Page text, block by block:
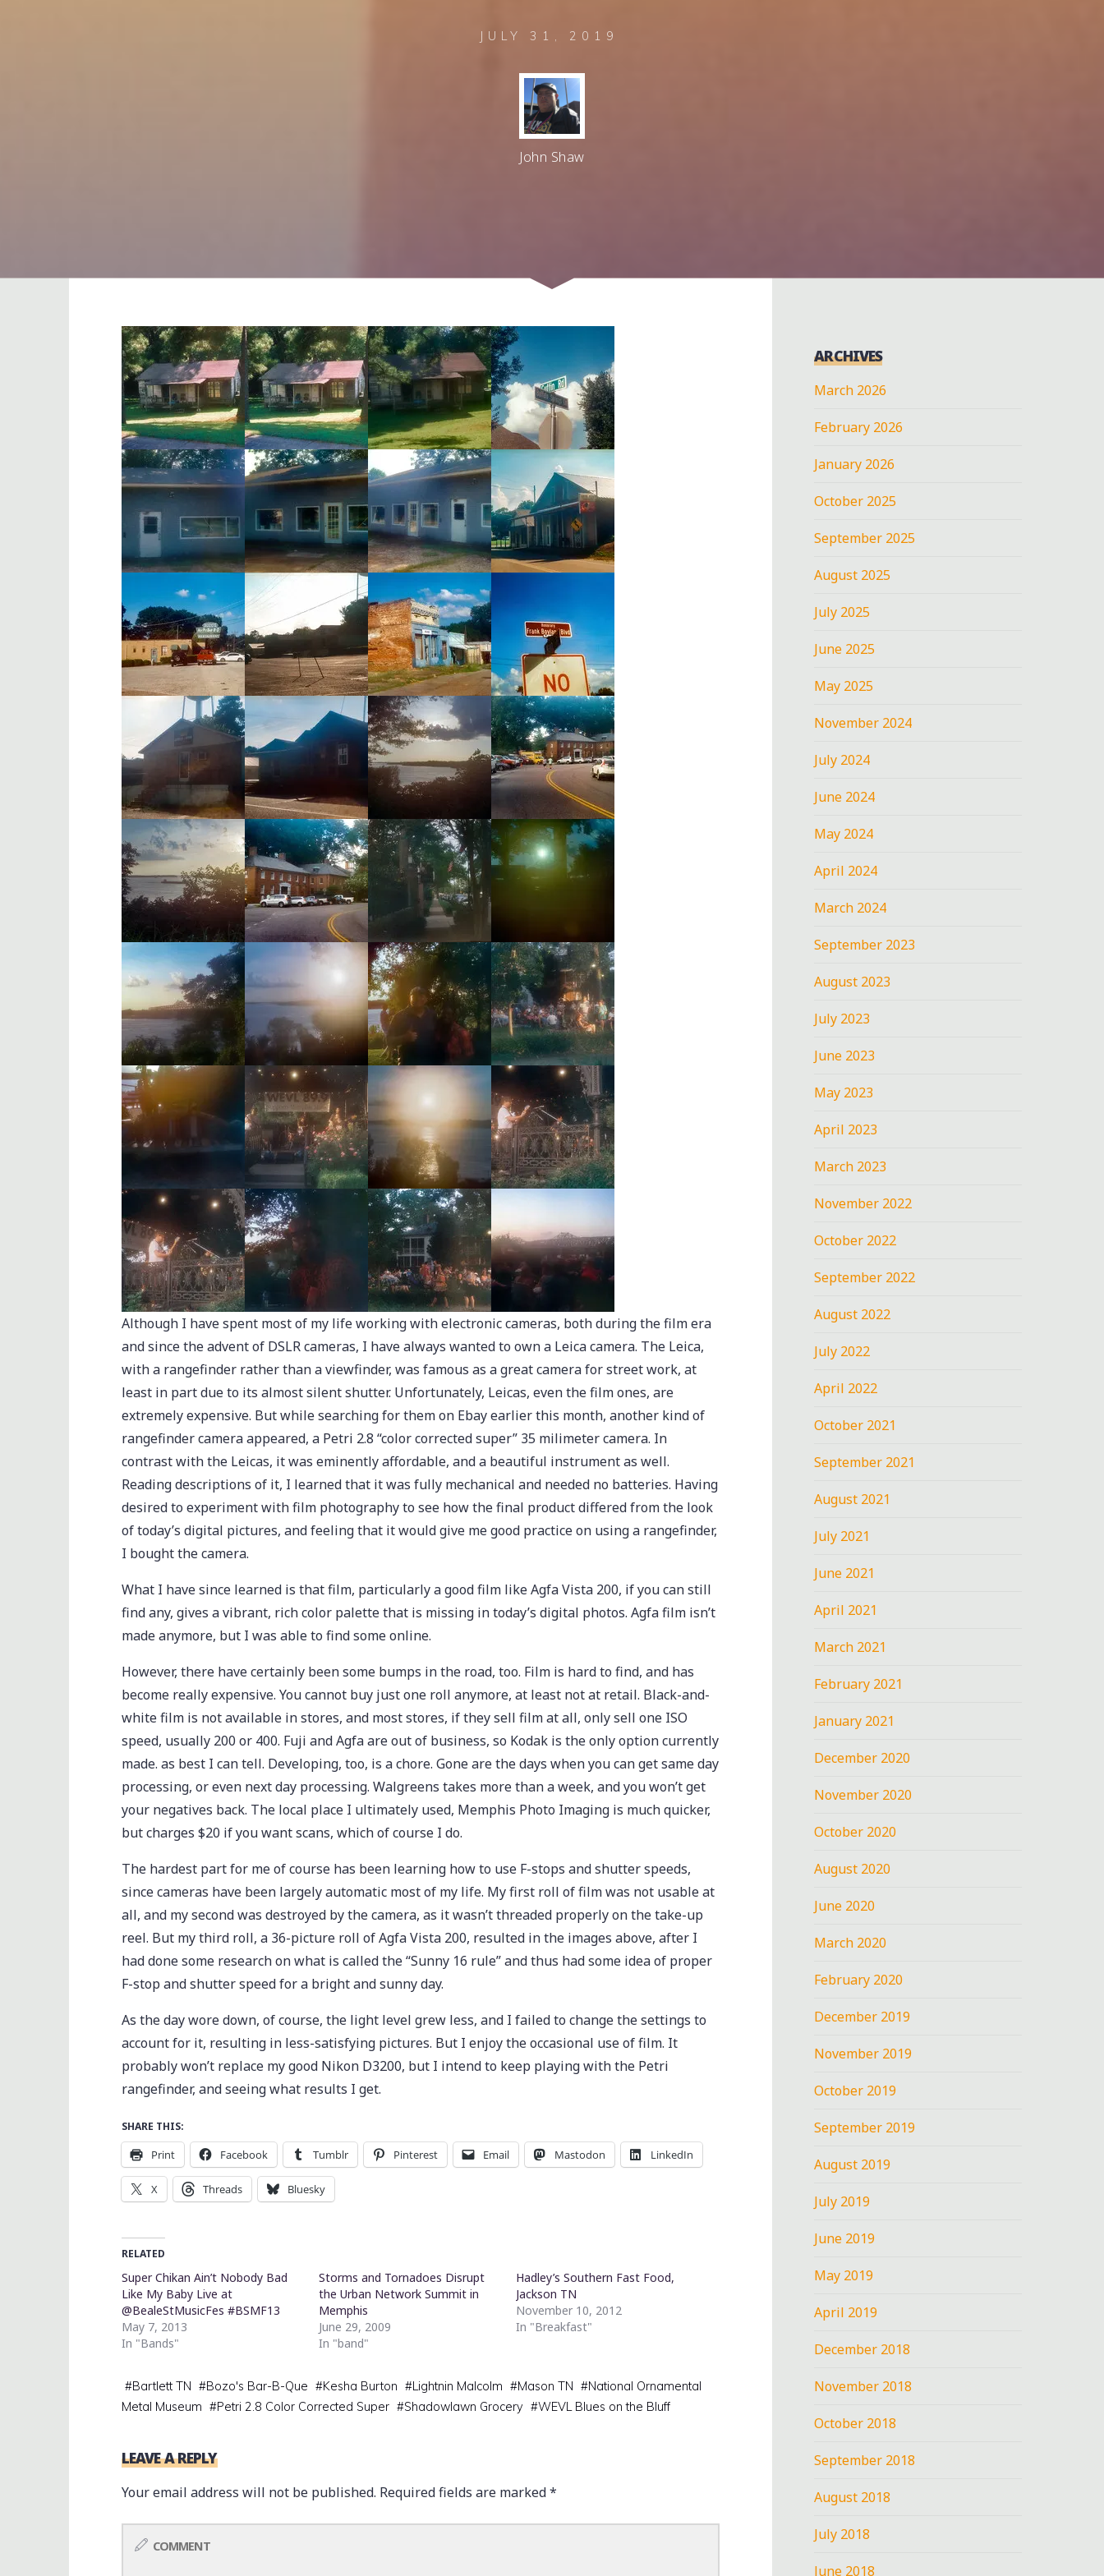
JULY 31, 2019
John Shaw
Although I have spent most of my life working with electronic cameras, both during the film era
and since the advent of DSLR cameras, I have always wanted to own a Leica camera. The Leica,
with a rangefinder rather than a viewfinder, was famous as a great camera for street work, at
least in part due to its almost silent shutter. Unfortunately, Leicas, even the film ones, are
extremely expensive. But while searching for them on Ebay earlier this month, another kind of
rangefinder camera appeared, a Petri 2.8 “color corrected super” 35 milimeter camera. In
contrast with the Leicas, it was eminently affordable, and a beautiful instrument as well.
Reading descriptions of it, I learned that it was fully mechanical and needed no batteries. Having
desired to experiment with film photography to see how the final product differed from the look
of today’s digital pictures, and feeling that it would give me good practice on using a rangefinder,
I bought the camera.
What I have since learned is that film, particularly a good film like Agfa Vista 200, if you can still
find any, gives a vibrant, rich color palette that is missing in today’s digital photos. Agfa film isn’t
made anymore, but I was able to find some online.
However, there have certainly been some bumps in the road, too. Film is hard to find, and has
become really expensive. You cannot buy just one roll anymore, at least not at retail. Black-and-
white film is not available in stores, and most stores, if they sell film at all, only sell one ISO
speed, usually 200 or 400. Fuji and Agfa are out of business, so Kodak is the only option currently
made. as best I can tell. Developing, too, is a chore. Gone are the days when you can get same day
processing, or even next day processing. Walgreens takes more than a week, and you won’t get
your negatives back. The local place I ultimately used, Memphis Photo Imaging is much quicker,
but charges $20 if you want scans, which of course I do.
The hardest part for me of course has been learning how to use F-stops and shutter speeds,
since cameras have been largely automatic most of my life. My first roll of film was not usable at
all, and my second was destroyed by the camera, as it wasn’t threaded properly on the take-up
reel. But my third roll, a 36-picture roll of Agfa Vista 200, resulted in the images above, after I
had done some research on what is called the “Sunny 16 rule” and thus had some idea of proper
F-stop and shutter speed for a bright and sunny day.
As the day wore down, of course, the light level grew less, and I failed to change the settings to
account for it, resulting in less-satisfying pictures. But I enjoy the occasional use of film. It
probably won’t replace my good Nikon D3200, but I intend to keep playing with the Petri
rangefinder, and seeing what results I get.
SHARE THIS:
Print Facebook Tumblr Pinterest Email Mastodon LinkedIn
X Threads Bluesky
RELATED
Super Chikan Ain’t Nobody Bad
Like My Baby Live at
@BealeStMusicFes #BSMF13
May 7, 2013
In "Bands"
Storms and Tornadoes Disrupt
the Urban Network Summit in
Memphis
June 29, 2009
In "band"
Hadley’s Southern Fast Food,
Jackson TN
November 10, 2012
In "Breakfast"
#Bartlett TN #Bozo's Bar-B-Que #Kesha Burton #Lightnin Malcolm #Mason TN #National Ornamental
Metal Museum #Petri 2.8 Color Corrected Super #Shadowlawn Grocery #WEVL Blues on the Bluff
LEAVE A REPLY
Your email address will not be published. Required fields are marked*
ARCHIVES
March 2026
February 2026
January 2026
October 2025
September 2025
August 2025
July 2025
June 2025
May 2025
November 2024
July 2024
June 2024
May 2024
April 2024
March 2024
September 2023
August 2023
July 2023
June 2023
May 2023
April 2023
March 2023
November 2022
October 2022
September 2022
August 2022
July 2022
April 2022
October 2021
September 2021
August 2021
July 2021
June 2021
April 2021
March 2021
February 2021
January 2021
December 2020
November 2020
October 2020
August 2020
June 2020
March 2020
February 2020
December 2019
November 2019
October 2019
September 2019
August 2019
July 2019
June 2019
May 2019
April 2019
December 2018
November 2018
October 2018
September 2018
August 2018
July 2018
June 2018